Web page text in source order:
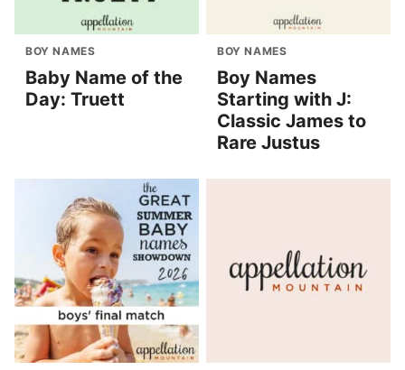
BOY NAMES
Baby Name of the
Day: Truett
BOY NAMES
Boy Names
Starting with J:
Classic James to
Rare Justus